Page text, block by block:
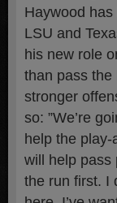
Haywood
LSU and
his new role
than pass the
stronger
so: ”We’re
help the
will help pass
the run first. I